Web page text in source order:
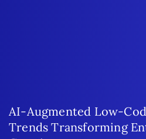
AI-Augmented Low-
Trends Transforming